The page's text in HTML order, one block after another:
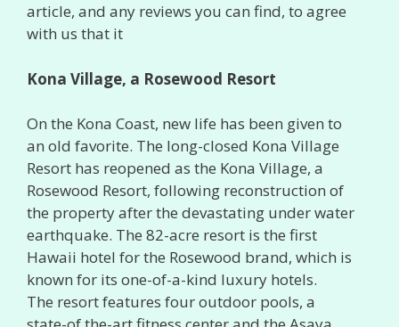
article, and any reviews you can find, to agree
with us that it
Kona Village, a Rosewood Resort
On the Kona Coast, new life has been given to
an old favorite. The long-closed Kona Village
Resort has reopened as the Kona Village, a
Rosewood Resort, following reconstruction of
the property after the devastating under water
earthquake. The 82-acre resort is the first
Hawaii hotel for the Rosewood brand, which is
known for its one-of-a-kind luxury hotels.
The resort features four outdoor pools, a